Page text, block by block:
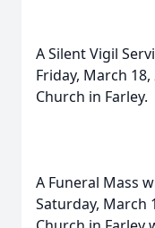
A Silent Vigil
Friday, March
Church in Farley.
A Funeral Mass
Saturday, March